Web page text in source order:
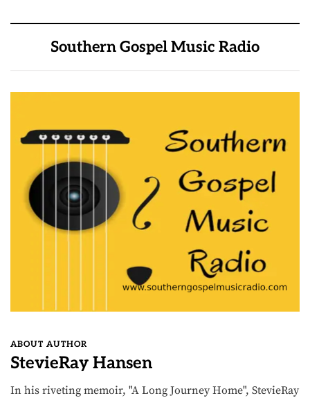
Southern Gospel Music Radio
ABOUT AUTHOR
StevieRay Hansen
In his riveting memoir, "A Long Journey Home", StevieRay